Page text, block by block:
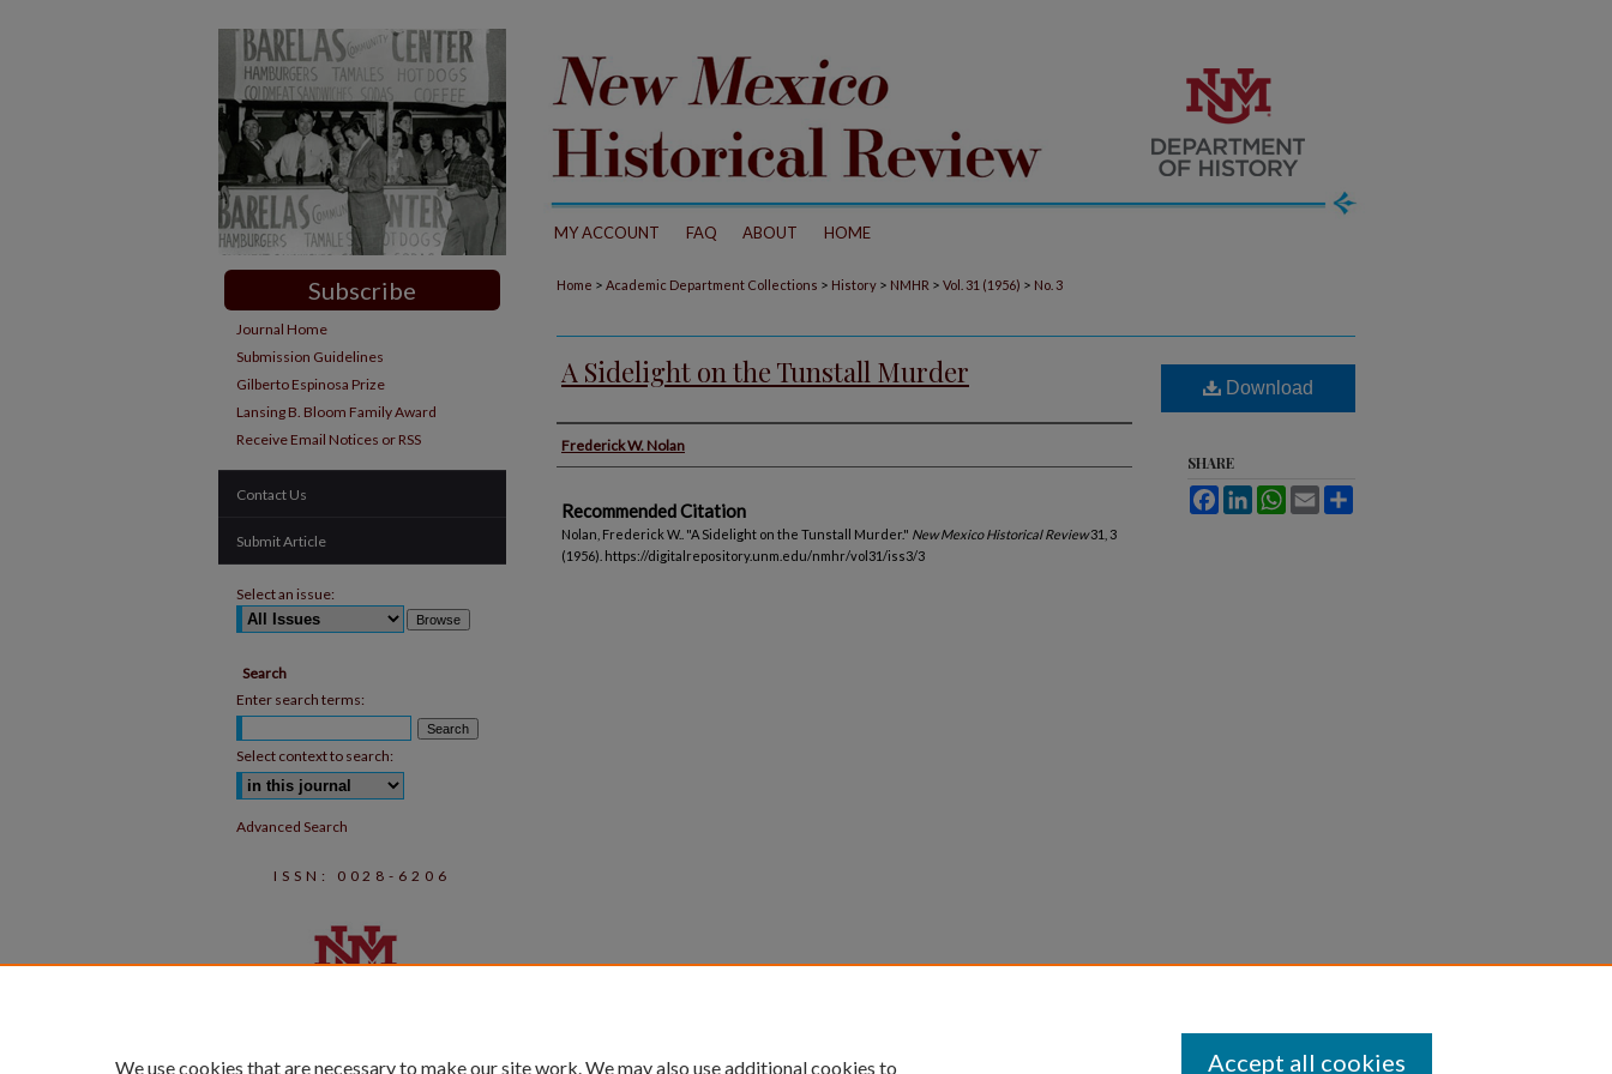
MY ACCOUNT FAQ ABOUT HOME
Home > Academic Department Collections > History > NMHR > Vol. 31 (1956) > No. 3
A Sidelight on the Tunstall Murder
Authors
Frederick W. Nolan
Recommended Citation
Nolan, Frederick W.. "A Sidelight on the Tunstall Murder." New Mexico Historical Review31, 3
(1956). https://digitalrepository.unm.edu/nmhr/vol31/iss3/3
Download
SHARE
FacebookLinkedInWhatsApp
Email
Subscribe
Journal Home
Submission Guidelines
Gilberto Espinosa Prize
Lansing B. Bloom Family Award
Receive Email Notices or RSS
Contact Us
Submit Article
Select an issue:
Search
Enter search terms:
Select context to search:
Advanced Search
ISSN: 0028-6206
We use cookies that are necessary to make our site work. We may also use additional cookies to Accept all cookies